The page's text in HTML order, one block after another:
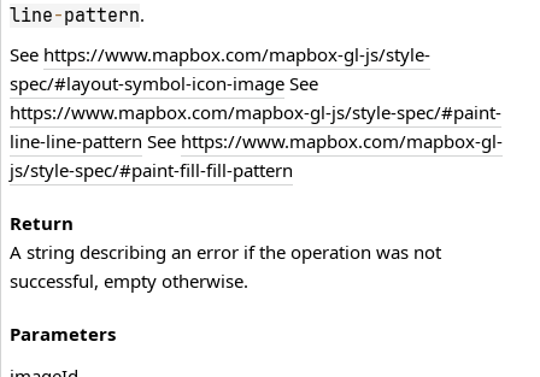
line-pattern.
See https://www.mapbox.com/mapbox-gl-js/style-
spec/#layout-symbol-icon-image See
https://www.mapbox.com/mapbox-gl-js/style-spec/#paint-
line-line-pattern See https://www.mapbox.com/mapbox-gl-
js/style-spec/#paint-fill-fill-pattern
Return
A string describing an error if the operation was not
successful, empty otherwise.
Parameters